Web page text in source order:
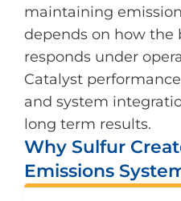
maintaining
depends on how the
responds under
Catalyst
and system
long term results.
Why Sulfur
Emissions